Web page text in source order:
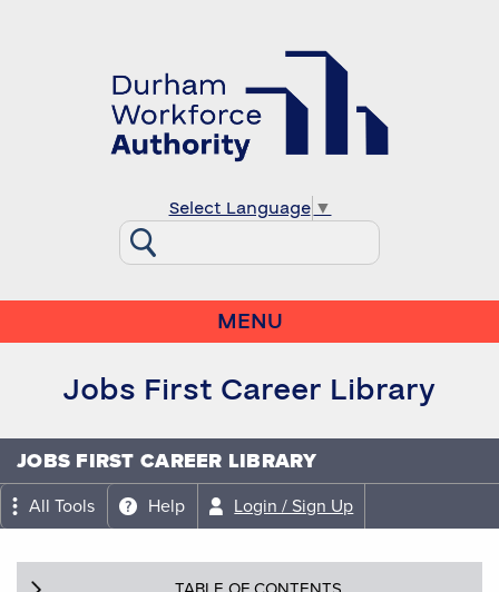
Select Language ▼
MENU
Jobs First Career Library
JOBS FIRST CAREER LIBRARY
All Tools Help Login / Sign Up